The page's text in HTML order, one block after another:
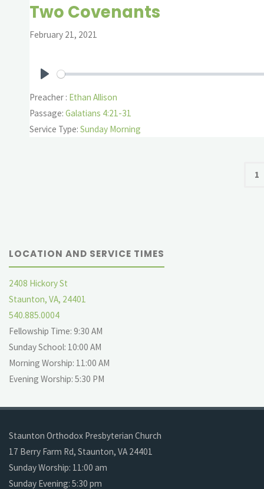
Two Covenants
February 21, 2021
Preacher : Ethan Allison
Passage: Galatians 4:21-31
Service Type: Sunday Morning
1
LOCATION AND SERVICE TIMES
2408 Hickory St
Staunton, VA, 24401
540.885.0004
Fellowship Time: 9:30 AM
Sunday School: 10:00 AM
Morning Worship: 11:00 AM
Evening Worship: 5:30 PM
Staunton Orthodox Presbyterian Church
17 Berry Farm Rd, Staunton, VA 24401
Sunday Worship: 11:00 am
Sunday Evening: 5:30 pm